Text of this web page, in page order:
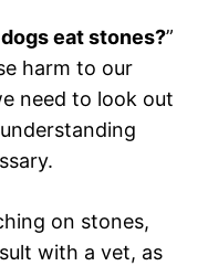
eat stones?”
harm to our
need to look out
on stones,
with a vet, as